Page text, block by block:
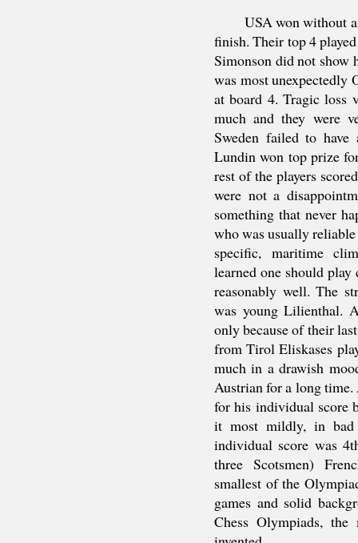
USA won without
finish. Their top 4
Simonson did not show
was most unexpectedly
at board 4. Tragic loss
much and they were
Sweden failed to
Lundin won top prize
rest of the players
were not a
something that never
who was usually
specific, maritime
learned one should
reasonably well. The
was young Lilienthal.
only because of their
from Tirol Eliskases
much in a drawish
Austrian for a long
for his individual score
it most mildly, in bad
individual score was
three Scotsmen)
smallest of the
games and solid
Chess Olympiads, the